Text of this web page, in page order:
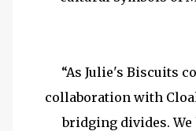
“As Julie's Biscuits
collaboration with
bridging divides.